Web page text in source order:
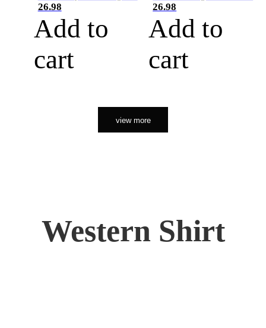
26.98
Add to
cart
26.98
Add to
cart
view more
Western Shirt